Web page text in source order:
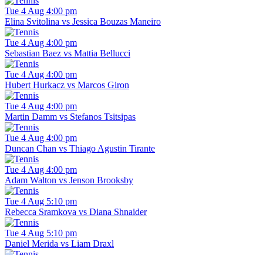
Tue 4 Aug 4:00 pm
Elina Svitolina vs Jessica Bouzas Maneiro
Tue 4 Aug 4:00 pm
Sebastian Baez vs Mattia Bellucci
Tue 4 Aug 4:00 pm
Hubert Hurkacz vs Marcos Giron
Tue 4 Aug 4:00 pm
Martin Damm vs Stefanos Tsitsipas
Tue 4 Aug 4:00 pm
Duncan Chan vs Thiago Agustin Tirante
Tue 4 Aug 4:00 pm
Adam Walton vs Jenson Brooksby
Tue 4 Aug 5:10 pm
Rebecca Sramkova vs Diana Shnaider
Tue 4 Aug 5:10 pm
Daniel Merida vs Liam Draxl